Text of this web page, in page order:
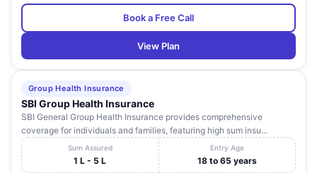
Book a Free Call
View Plan
Group Health Insurance
SBI Group Health Insurance
SBI General Group Health Insurance provides comprehensive
coverage for individuals and families, featuring high sum insu...
Sum Assured
1 L - 5 L
Entry Age
18 to 65 years